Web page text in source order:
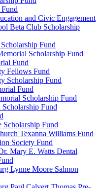
and Civic Engagement
Beta Club Scholarship
Fund
Scholarship Fund
Fund
Fellows Fund
Scholarship Fund
Fund
Scholarship Fund
Fund
Fund
Texanna Williams Fund
Society Fund
Mary E. Watts Dental
Lynne Moore Salmon